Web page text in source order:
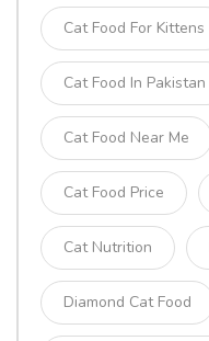
Cat Food For Kittens
Cat Food In Pakistan
Cat Food Near Me
Cat Food Price
Cat Nutrition
Diamond Cat Food